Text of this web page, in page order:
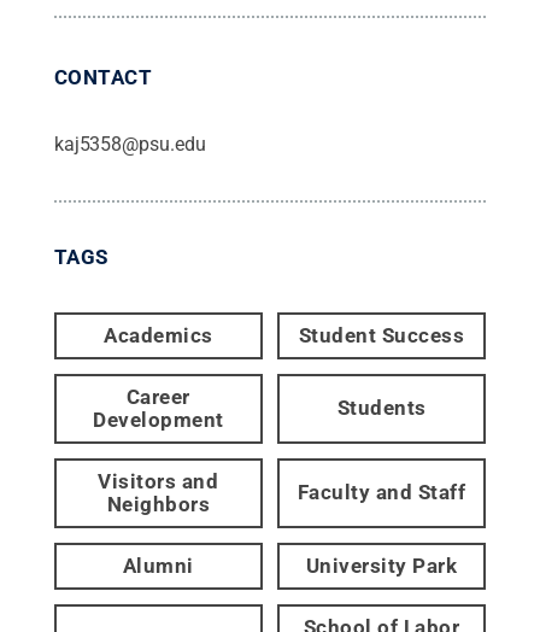
CONTACT
kaj5358@psu.edu
TAGS
Academics Student Success
Career
Development
Students
Visitors and
Neighbors
Faculty and Staff
Alumni University Park
School of Labor